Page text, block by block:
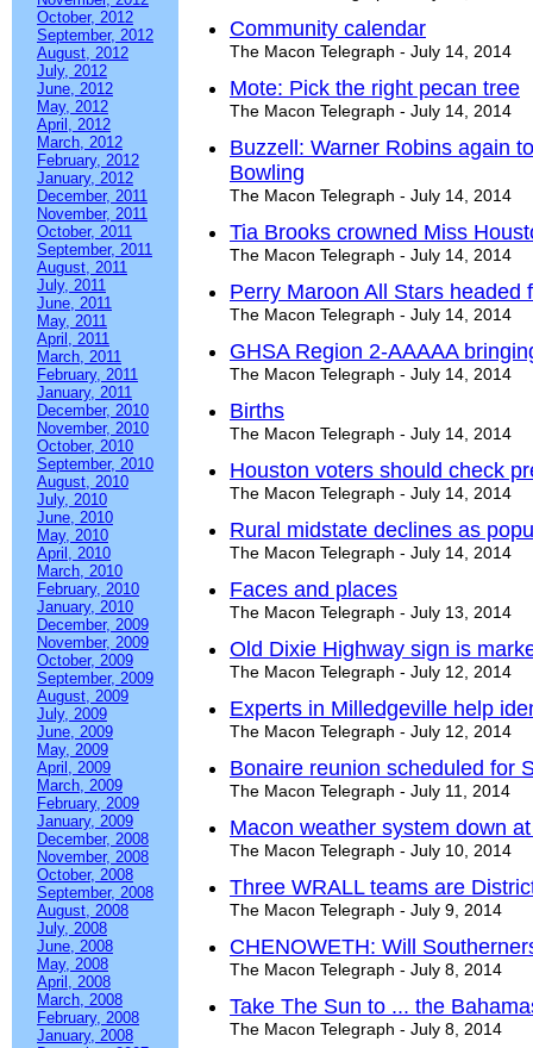
October, 2012
September, 2012
August, 2012
July, 2012
June, 2012
May, 2012
April, 2012
March, 2012
February, 2012
January, 2012
December, 2011
November, 2011
October, 2011
September, 2011
August, 2011
July, 2011
June, 2011
May, 2011
April, 2011
March, 2011
February, 2011
January, 2011
December, 2010
November, 2010
October, 2010
September, 2010
August, 2010
July, 2010
June, 2010
May, 2010
April, 2010
March, 2010
February, 2010
January, 2010
December, 2009
November, 2009
October, 2009
September, 2009
August, 2009
July, 2009
June, 2009
May, 2009
April, 2009
March, 2009
February, 2009
January, 2009
December, 2008
November, 2008
October, 2008
September, 2008
August, 2008
July, 2008
June, 2008
May, 2008
April, 2008
March, 2008
February, 2008
January, 2008
Community calendar
The Macon Telegraph - July 14, 2014
Mote: Pick the right pecan tree
The Macon Telegraph - July 14, 2014
Buzzell: Warner Robins again
Bowling
The Macon Telegraph - July 14, 2014
Tia Brooks crowned Miss
The Macon Telegraph - July 14, 2014
Perry Maroon All Stars headed
The Macon Telegraph - July 14, 2014
GHSA Region 2-AAAAA
The Macon Telegraph - July 14, 2014
Births
The Macon Telegraph - July 14, 2014
Houston voters should check
The Macon Telegraph - July 14, 2014
Rural midstate declines as
The Macon Telegraph - July 14, 2014
Faces and places
The Macon Telegraph - July 13, 2014
Old Dixie Highway sign is
The Macon Telegraph - July 12, 2014
Experts in Milledgeville help
The Macon Telegraph - July 12, 2014
Bonaire reunion scheduled for
The Macon Telegraph - July 11, 2014
Macon weather system down
The Macon Telegraph - July 10, 2014
Three WRALL teams are
The Macon Telegraph - July 9, 2014
CHENOWETH: Will
The Macon Telegraph - July 8, 2014
Take The Sun to ... the
The Macon Telegraph - July 8, 2014